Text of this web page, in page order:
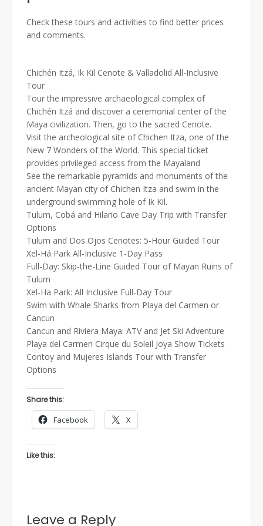
Check these tours and activities to find better prices
and comments.
Chichén Itzá, Ik Kil Cenote & Valladolid All-Inclusive
Tour
Tour the impressive archaeological complex of
Chichén Itzá and discover a ceremonial center of the
Maya civilization. Then, go to the sacred Cenote.
Visit the archeological site of Chichen Itza, one of the
New 7 Wonders of the World. This special ticket
provides privileged access from the Mayaland
See the remarkable pyramids and monuments of the
ancient Mayan city of Chichen Itza and swim in the
underground swimming hole of Ik Kil.
Tulum, Cobá and Hilario Cave Day Trip with Transfer
Options
Tulum and Dos Ojos Cenotes: 5-Hour Guided Tour
Xel-Há Park All-Inclusive 1-Day Pass
Full-Day: Skip-the-Line Guided Tour of Mayan Ruins of
Tulum
Xel-Ha Park: All Inclusive Full-Day Tour
Swim with Whale Sharks from Playa del Carmen or
Cancun
Cancun and Riviera Maya: ATV and Jet Ski Adventure
Playa del Carmen Cirque du Soleil Joya Show Tickets
Contoy and Mujeres Islands Tour with Transfer
Options
Share this:
Facebook X
Like this:
Leave a Reply